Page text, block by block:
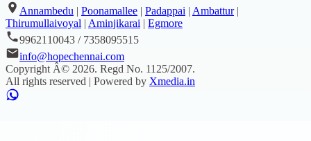
Annambedu | Poonamallee | Padappai | Ambattur|
Thirumullaivoyal | Aminjikarai | Egmore
9962110043 / 7358095515
info@hopechennai.com
Copyright Â© 2026. Regd No. 1125/2007.
All rights reserved | Powered by Xmedia.in